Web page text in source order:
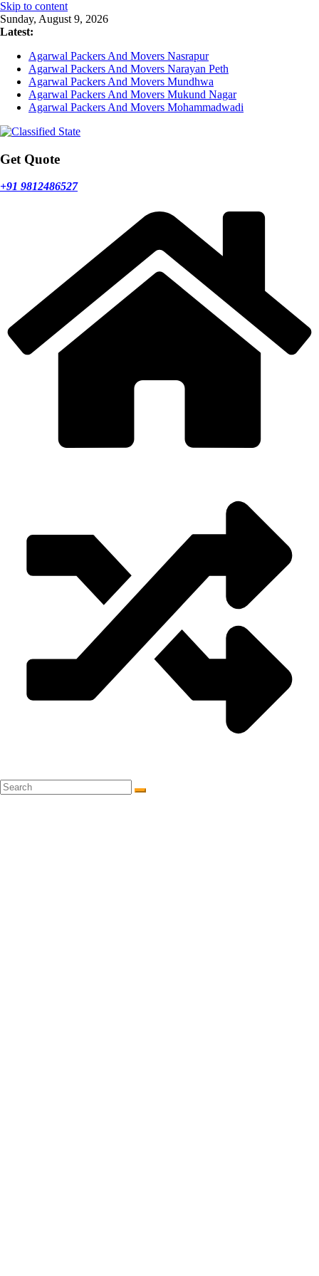
Skip to content
Sunday, August 9, 2026
Latest:
Agarwal Packers And Movers Nasrapur
Agarwal Packers And Movers Narayan Peth
Agarwal Packers And Movers Mundhwa
Agarwal Packers And Movers Mukund Nagar
Agarwal Packers And Movers Mohammadwadi
Get Quote
+91 9812486527